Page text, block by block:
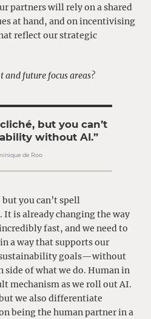
partners will rely on a shared
at hand, and on incentivising
reflect our strategic
future focus areas?
but you can’t
without AI.”
de Roo
you can’t spell
is already changing the way
fast, and we need to
a way that supports our
goals—without
of what we do. Human in
mechanism as we roll out AI.
we also differentiate
being the human partner in a